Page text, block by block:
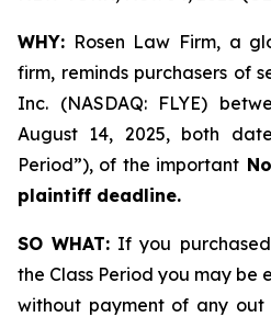
WHY: Rosen Law Firm, a
firm, reminds purchasers of
Inc. (NASDAQ: FLYE)
August 14, 2025, both
Period”), of the important
plaintiff deadline.
SO WHAT: If you
the Class Period you may be
without payment of any